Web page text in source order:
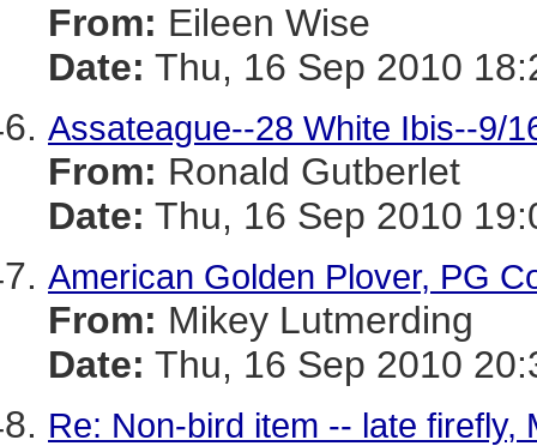
From: Eileen Wise
Date: Thu, 16 Sep 2010
Assateague--28 White Ibis--9/
From: Ronald Gutberlet
Date: Thu, 16 Sep 2010
American Golden Plover, PG
From: Mikey Lutmerding
Date: Thu, 16 Sep 2010
Re: Non-bird item -- late firefly,